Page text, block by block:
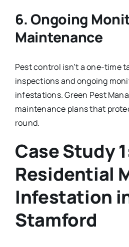
6. Ongoing
Maintenance
Pest control isn’t a one-time
inspections and ongoing
infestations. Green Pest
maintenance plans that
round.
Case Study
Residential
Infestation
Stamford